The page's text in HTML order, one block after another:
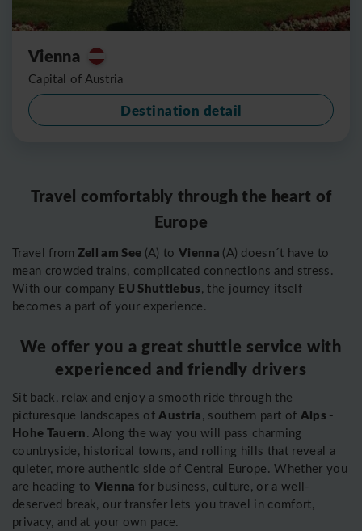
Vienna
Capital of Austria
Destination detail
Travel comfortably through the heart of
Europe
Travel from Zell am See (A) to Vienna (A) doesn´t have to
mean crowded trains, complicated connections and stress.
With our company EU Shuttlebus, the journey itself
becomes a part of your experience.
We offer you a great shuttle service with
experienced and friendly drivers
Sit back, relax and enjoy a smooth ride through the
picturesque landscapes ofAustria, southern part of Alps -
Hohe Tauern. Along the way you will pass charming
countryside, historical towns, and rolling hills that reveal a
quieter, more authentic side of Central Europe. Whether you
are heading to Viennafor business, culture, or a well-
deserved break, our transfer lets you travel in comfort,
privacy, and at your own pace.